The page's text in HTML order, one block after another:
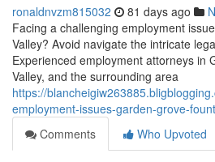
ronaldnvzm815032 81 days ago
Facing a challenging employment
Valley? Avoid navigate the intricate
Experienced employment attorneys in
Valley, and the surrounding area
https://
employment-issues-garden-grove-
Comments
Who Upvoted